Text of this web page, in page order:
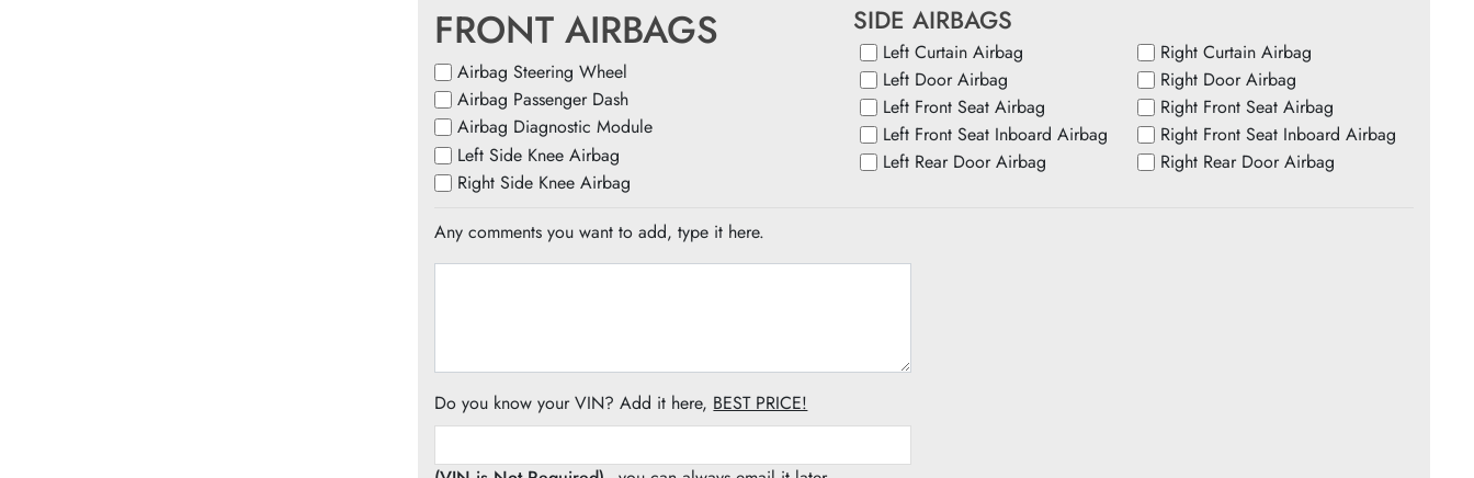
FRONT AIRBAGS
Airbag Steering Wheel
Airbag Passenger Dash
Airbag Diagnostic Module
Left Side Knee Airbag
Right Side Knee Airbag
SIDE AIRBAGS
Left Curtain Airbag
Left Door Airbag
Left Front Seat Airbag
Left Front Seat Inboard Airbag
Left Rear Door Airbag
Right Curtain Airbag
Right Door Airbag
Right Front Seat Airbag
Right Front Seat Inboard Airbag
Right Rear Door Airbag
Any comments you want to add, type it here.
Do you know your VIN? Add it here, BEST PRICE!